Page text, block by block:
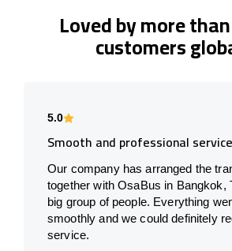
Loved by more than
customers
5.0
Smooth and professional service
Our company has arranged the
together with OsaBus in Bangkok,
big group of people. Everything
smoothly and we could definitely
service.